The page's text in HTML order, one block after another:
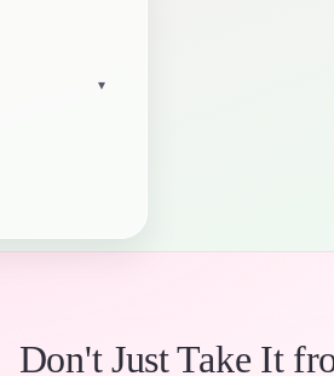
▾
Don't Just Take It